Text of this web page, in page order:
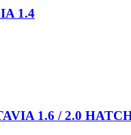
1.4
1.6 / 2.0